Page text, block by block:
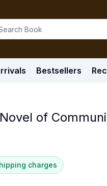
Bestsellers
of
charges